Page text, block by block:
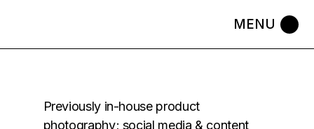
Previously in-house product
photography; social media & content